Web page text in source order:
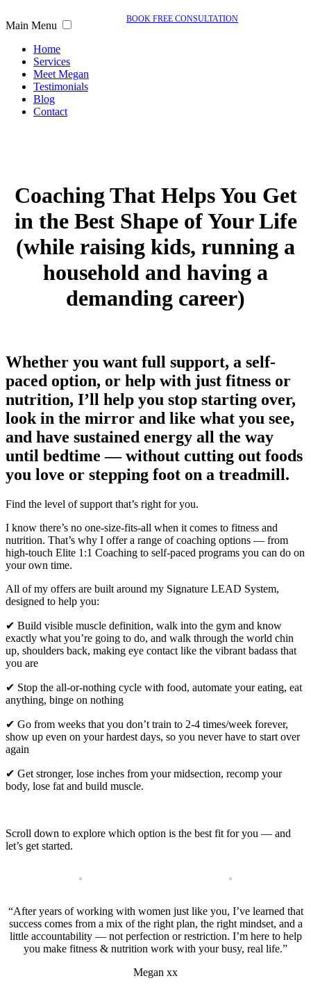
BOOK FREE CONSULTATION
Main Menu
Home
Services
Meet Megan
Testimonials
Blog
Contact
Coaching That Helps You Get
in the Best Shape of Your Life
(while raising kids, running a
household and having a
demanding career)
Whether you want full support, a self-
paced option, or help with just fitness or
nutrition, I’ll help you stop starting over,
look in the mirror and like what you see,
and have sustained energy all the way
until bedtime — without cutting out foods
you love or stepping foot on a treadmill.
Find the level of support that’s right for you.
I know there’s no one-size-fits-all when it comes to fitness and
nutrition. That’s why I offer a range of coaching options — from
high-touch Elite 1:1 Coaching to self-paced programs you can do on
your own time.
All of my offers are built around my Signature LEAD System,
designed to help you:
✔ Build visible muscle definition, walk into the gym and know
exactly what you’re going to do, and walk through the world chin
up, shoulders back, making eye contact like the vibrant badass that
you are
✔ Stop the all-or-nothing cycle with food, automate your eating, eat
anything, binge on nothing
✔ Go from weeks that you don’t train to 2-4 times/week forever,
show up even on your hardest days, so you never have to start over
again
✔ Get stronger, lose inches from your midsection, recomp your
body, lose fat and build muscle.
Scroll down to explore which option is the best fit for you — and
let’s get started.
“After years of working with women just like you, I’ve learned that
success comes from a mix of the right plan, the right mindset, and a
little accountability — not perfection or restriction. I’m here to help
you make fitness & nutrition work with your busy, real life.”
Megan xx